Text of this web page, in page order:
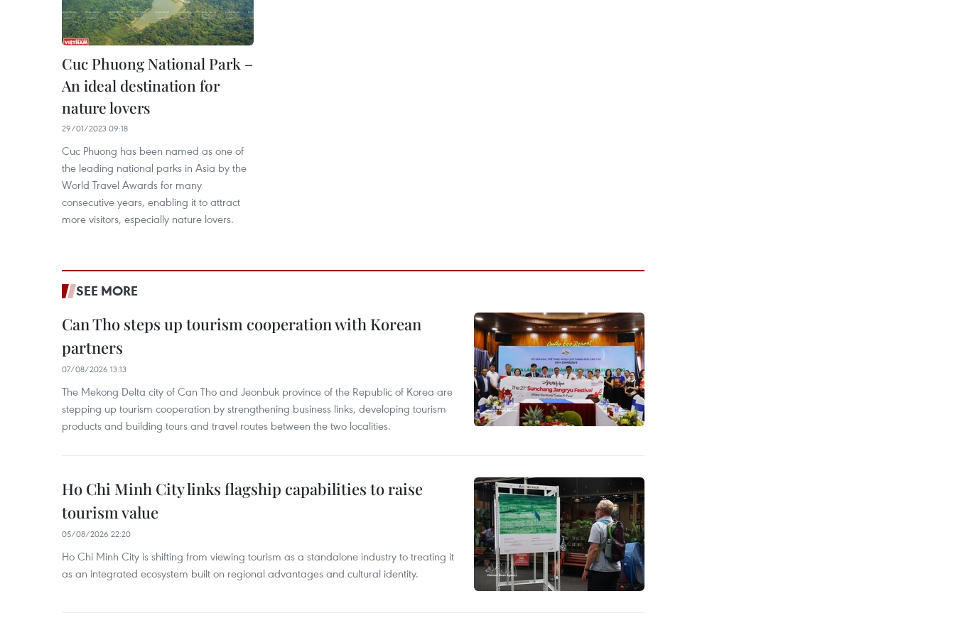
Cuc Phuong National Park –
An ideal destination for
nature lovers
29/01/2023 09:18
Cuc Phuong has been named as one of
the leading national parks in Asia by the
World Travel Awards for many
consecutive years, enabling it to attract
more visitors, especially nature lovers.
SEE MORE
Can Tho steps up tourism cooperation with Korean
partners
07/08/2026 13:13
The Mekong Delta city of Can Tho and Jeonbuk province of the Republic of Korea are
stepping up tourism cooperation by strengthening business links, developing tourism
products and building tours and travel routes between the two localities.
Ho Chi Minh City links flagship capabilities to raise
tourism value
05/08/2026 22:20
Ho Chi Minh City is shifting from viewing tourism as a standalone industry to treating it
as an integrated ecosystem built on regional advantages and cultural identity.